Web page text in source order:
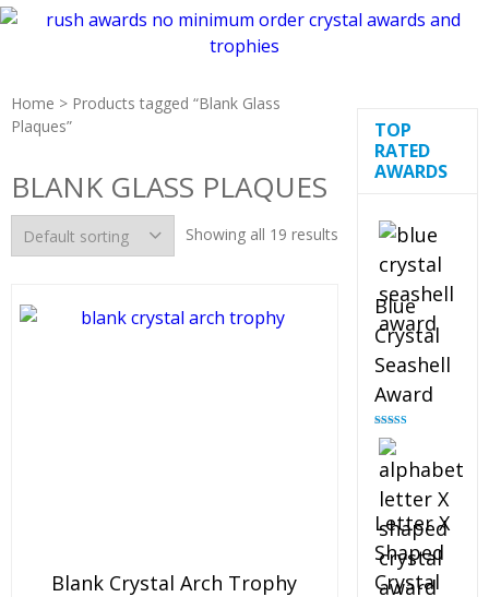
Home > Products tagged “Blank Glass
Plaques”
BLANK GLASS PLAQUES
Showing all 19 results
Blank Crystal Arch Trophy
TOP
RATED
AWARDS
Blue
Crystal
Seashell
Award
Rated
out of 5
Letter X
Shaped
Crystal